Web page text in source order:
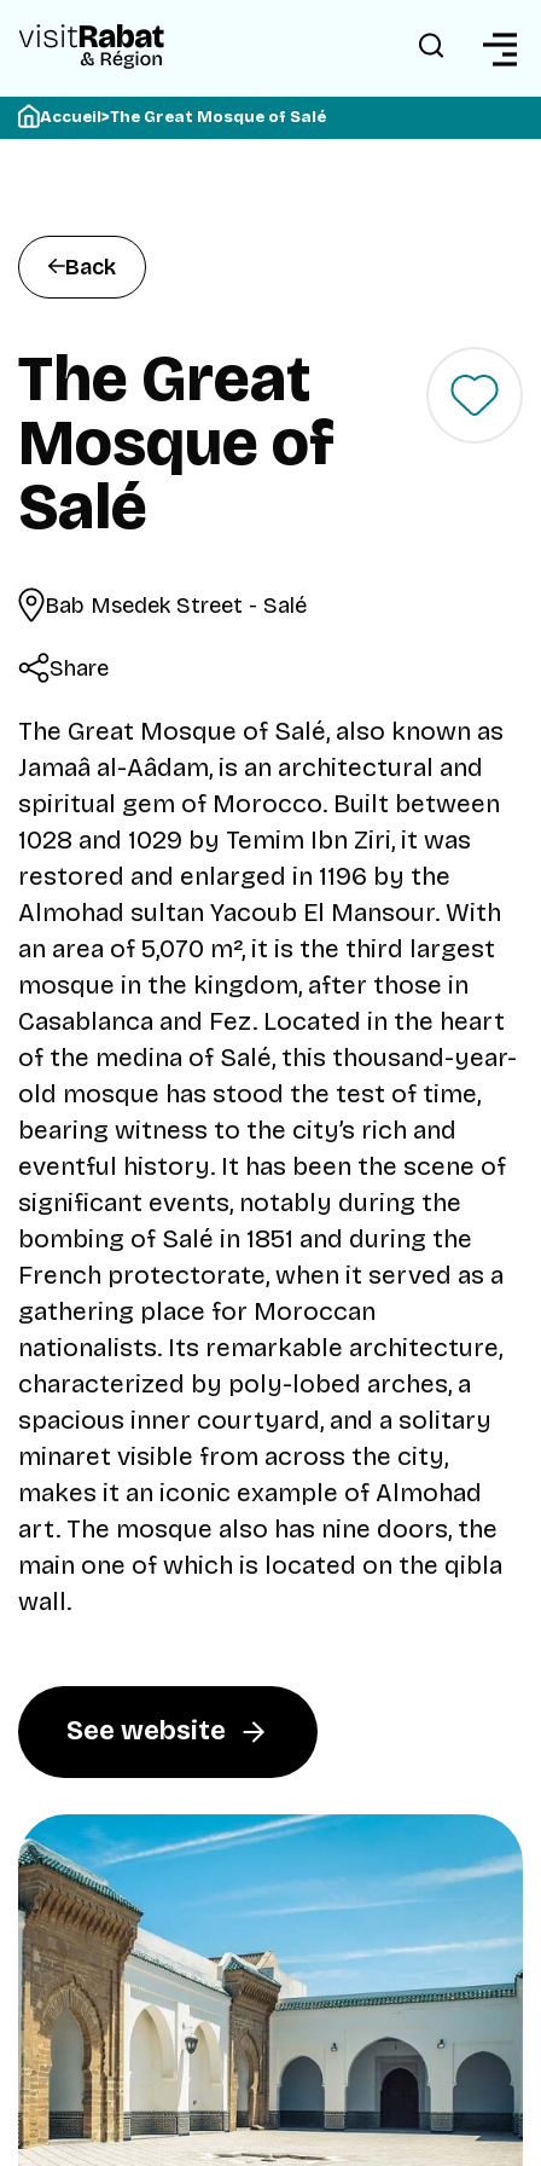
Accueil>The Great Mosque of Salé
Back
The Great
Mosque of
Salé
Bab Msedek Street - Salé
Share
The Great Mosque of Salé, also known as
Jamaâ al-Aâdam, is an architectural and
spiritual gem of Morocco. Built between
1028 and 1029 by Temim Ibn Ziri, it was
restored and enlarged in 1196 by the
Almohad sultan Yacoub El Mansour. With
an area of 5,070 m², it is the third largest
mosque in the kingdom, after those in
Casablanca and Fez. Located in the heart
of the medina of Salé, this thousand-year-
old mosque has stood the test of time,
bearing witness to the city’s rich and
eventful history. It has been the scene of
significant events, notably during the
bombing of Salé in 1851 and during the
French protectorate, when it served as a
gathering place for Moroccan
nationalists. Its remarkable architecture,
characterized by poly-lobed arches, a
spacious inner courtyard, and a solitary
minaret visible from across the city,
makes it an iconic example of Almohad
art. The mosque also has nine doors, the
main one of which is located on the qibla
wall.
See website